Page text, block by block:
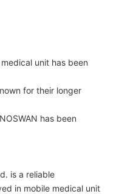
unit has been
for their longer
has been
is a reliable
in mobile medical unit